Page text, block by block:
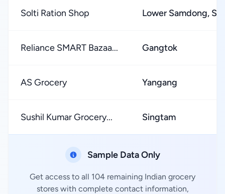
Solti Ration Shop Lower Samdong,
Reliance SMART Bazaa... Gangtok
AS Grocery Yangang
Sushil Kumar Grocery... Singtam
Sample Data Only
Get access to all 104 remaining Indian grocery
stores with complete contact information,